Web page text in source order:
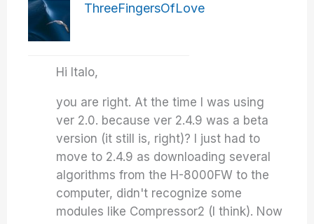
ThreeFingersOfLove
Hi Italo,
you are right. At the time I was using
ver 2.0. because ver 2.4.9 was a beta
version (it still is, right)? I just had to
move to 2.4.9 as downloading several
algorithms from the H-8000FW to the
computer, didn't recognize some
modules like Compressor2 (I think). Now